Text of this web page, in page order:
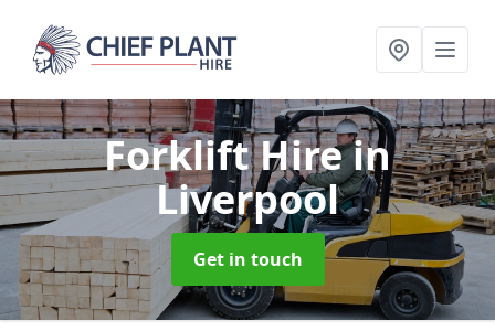
Forklift Hirein
Liverpool
Get in touch